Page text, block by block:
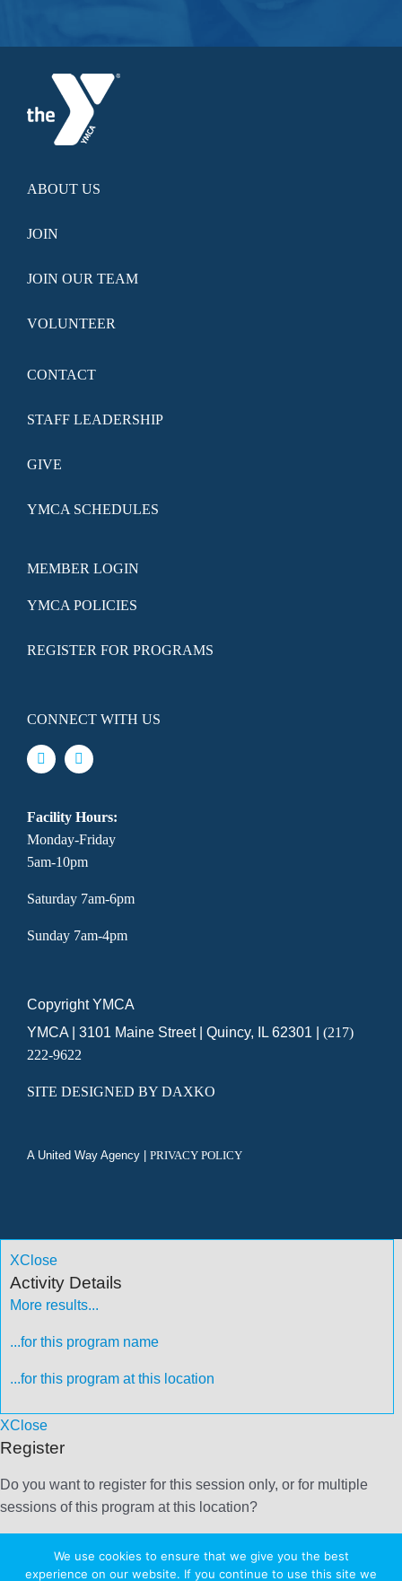
ABOUT US
JOIN
JOIN OUR TEAM
VOLUNTEER
CONTACT
STAFF LEADERSHIP
GIVE
YMCA SCHEDULES
MEMBER LOGIN
YMCA POLICIES
REGISTER FOR PROGRAMS
CONNECT WITH US
Facility Hours:
Monday-Friday
5am-10pm
Saturday 7am-6pm
Sunday 7am-4pm
Copyright YMCA
YMCA | 3101 Maine Street | Quincy, IL 62301 | (217)
222-9622
SITE DESIGNED BY DAXKO
A United Way Agency | PRIVACY POLICY
XClose
Activity Details
More results...
...for this program name
...for this program at this location
XClose
Register
Do you want to register for this session only, or for multiple
sessions of this program at this location?
We use cookies to ensure that we give you the best
experience on our website. If you continue to use this site we